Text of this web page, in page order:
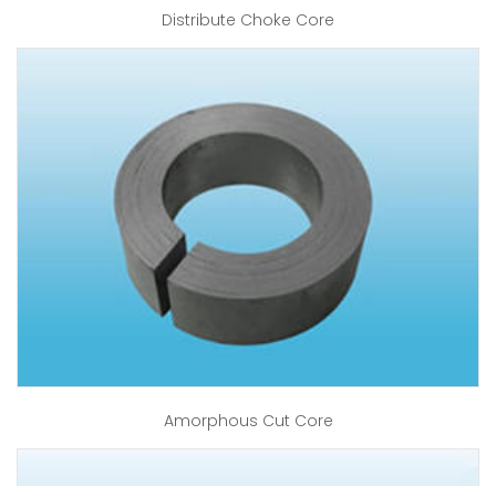
Distribute Choke Core
Amorphous Cut Core